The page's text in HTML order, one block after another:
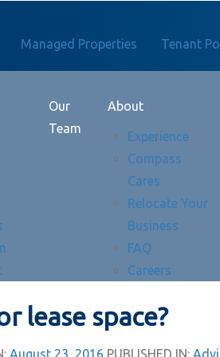
Managed Properties Tenant
Our
Team
About
Experience
Compass
Cares
Relocate Your
Business
FAQ
Careers
lease space?
August 23, 2016 PUBLISHED IN: